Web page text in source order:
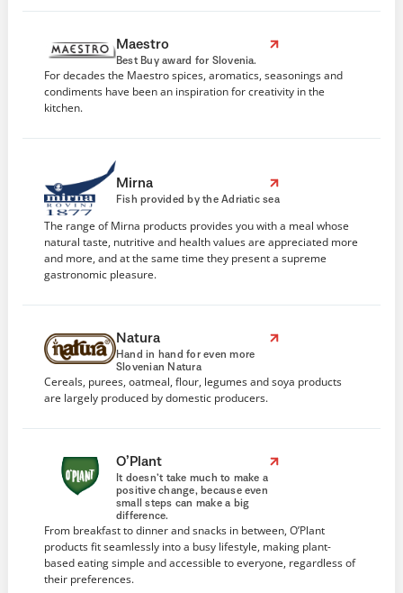
Maestro
Best Buy award for Slovenia.
For decades the Maestro spices, aromatics, seasonings and
condiments have been an inspiration for creativity in the
kitchen.
Mirna
Fish provided by the Adriatic sea
The range of Mirna products provides you with a meal whose
natural taste, nutritive and health values are appreciated more
and more, and at the same time they present a supreme
gastronomic pleasure.
Natura
Hand in hand for even more
Slovenian Natura
Cereals, purees, oatmeal, flour, legumes and soya products
are largely produced by domestic producers.
O’Plant
It doesn’t take much to make a
positive change, because even
small steps can make a big
difference.
From breakfast to dinner and snacks in between, O’Plant
products fit seamlessly into a busy lifestyle, making plant-
based eating simple and accessible to everyone, regardless of
their preferences.